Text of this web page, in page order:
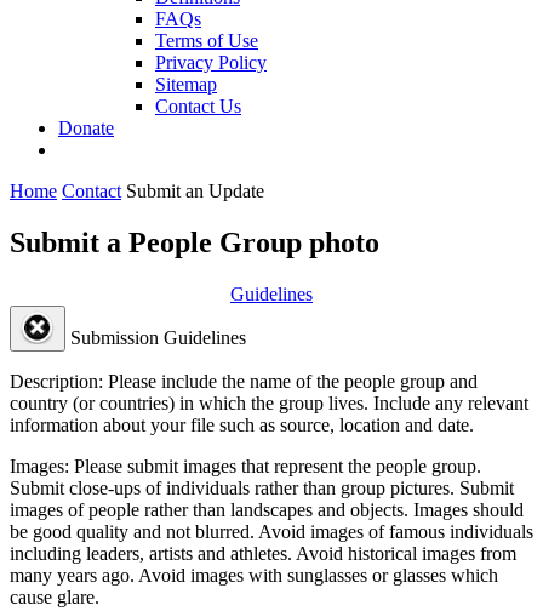
FAQs
Terms of Use
Privacy Policy
Sitemap
Contact Us
Donate
Home Contact Submit an Update
Submit a People Group photo
Guidelines
Submission Guidelines
Description: Please include the name of the people group and
country (or countries) in which the group lives. Include any relevant
information about your file such as source, location and date.
Images: Please submit images that represent the people group.
Submit close-ups of individuals rather than group pictures. Submit
images of people rather than landscapes and objects. Images should
be good quality and not blurred. Avoid images of famous individuals
including leaders, artists and athletes. Avoid historical images from
many years ago. Avoid images with sunglasses or glasses which
cause glare.